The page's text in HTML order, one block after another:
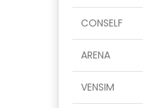
CONSELF
ARENA
VENSIM